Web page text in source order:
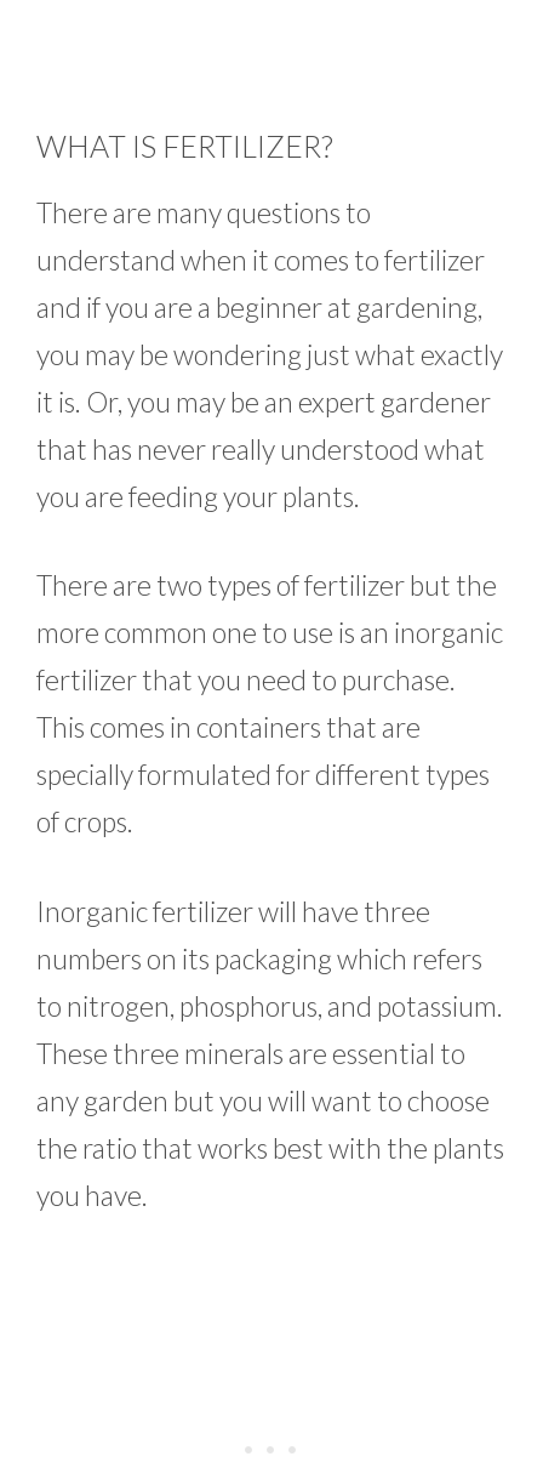
WHAT IS FERTILIZER?
There are many questions to
understand when it comes to fertilizer
and if you are a beginner at gardening,
you may be wondering just what exactly
it is. Or, you may be an expert gardener
that has never really understood what
you are feeding your plants.
There are two types of fertilizer but the
more common one to use is an inorganic
fertilizer that you need to purchase.
This comes in containers that are
specially formulated for different types
of crops.
Inorganic fertilizer will have three
numbers on its packaging which refers
to nitrogen, phosphorus, and potassium.
These three minerals are essential to
any garden but you will want to choose
the ratio that works best with the plants
you have.